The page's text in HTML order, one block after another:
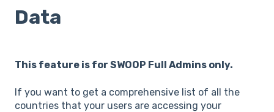
Data
This feature is for SWOOP Full Admins only.
If you want to get a comprehensive list of all the
countries that your users are accessing your